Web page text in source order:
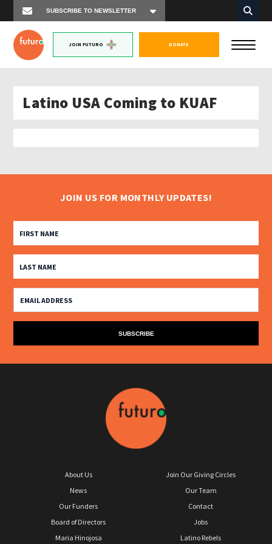
JOIN FUTURO DONATE
Latino USA Coming to KUAF
JOIN US FOR MONTHLY UPDATES!
About Us
News
Our Funders
Board of Directors
Maria Hinojosa
Join Our Giving Circles
Our Team
Contact
Jobs
Latino Rebels